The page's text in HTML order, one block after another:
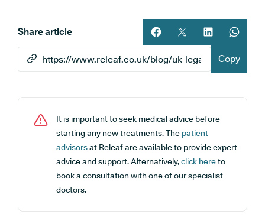
Share article
Share article on facebook
Share article on
Share article
Copy
It is important to seek medical advice before
starting any new treatments. The patient
advisorsat Releaf are available to provide expert
advice and support. Alternatively,click hereto
book a consultation with one of our specialist
doctors.